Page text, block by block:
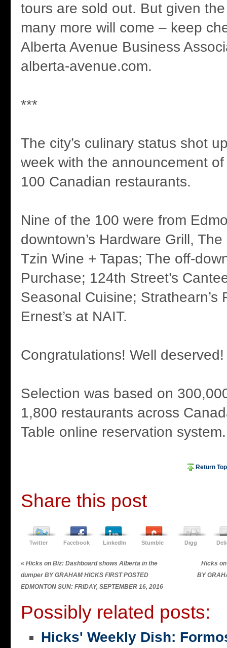
tours are sold out. But given
many more will come – keep
Alberta Avenue Business
alberta-avenue.com.
***
The city’s culinary status shot
week with the announcement of
100 Canadian restaurants.
Nine of the 100 were from
downtown’s Hardware Grill,
Tzin Wine + Tapas; The off-
Purchase; 124th Street’s
Seasonal Cuisine; Strathearn’s
Ernest’s at NAIT.
Congratulations! Well deserved!
Selection was based on
1,800 restaurants across
Table online reservation system.
Return Top
Share this post
Twitter Facebook LinkedIn Stumble Digg
« Hicks on Biz: Dashboard shows Alberta in the
dumper BY GRAHAM HICKS FIRST POSTED
EDMONTON SUN: FRIDAY, SEPTEMBER 16, 2016
Hicks
BY
Possibly related posts:
Hicks' Weekly Dish: